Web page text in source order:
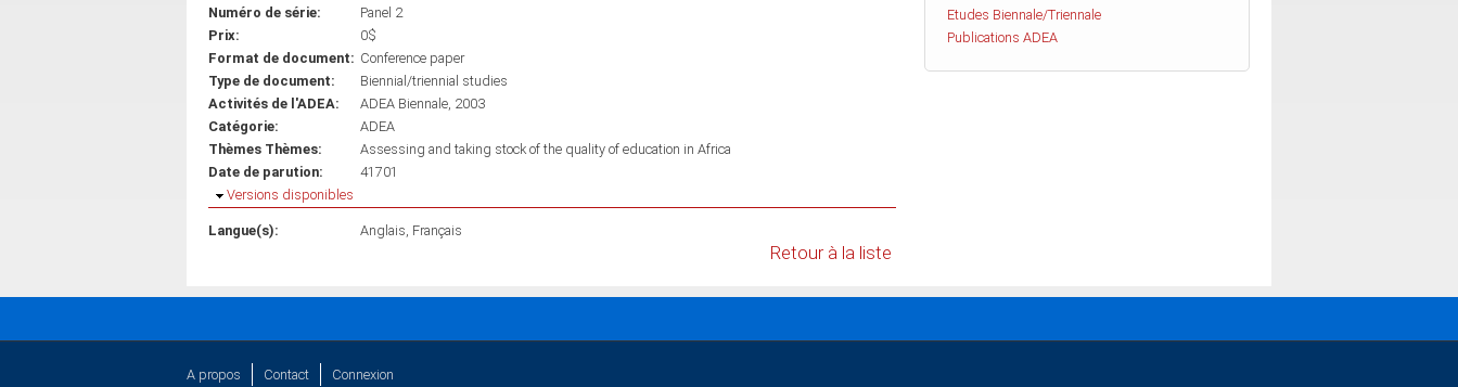
Numéro de série:
Panel 2
Prix:
0$
Format de document: Conference paper
Type de document:
Biennial/triennial studies
Activités de l'ADEA:
ADEA Biennale, 2003
Catégorie:
ADEA
Thèmes Thèmes:
Assessing and taking stock of the quality of education in Africa
Date de parution:
41701
Masquer
Versions disponibles
Langue(s): Anglais Français
Retour à la liste
Etudes Biennale/Triennale
Publications ADEA
A propos Contact Connexion